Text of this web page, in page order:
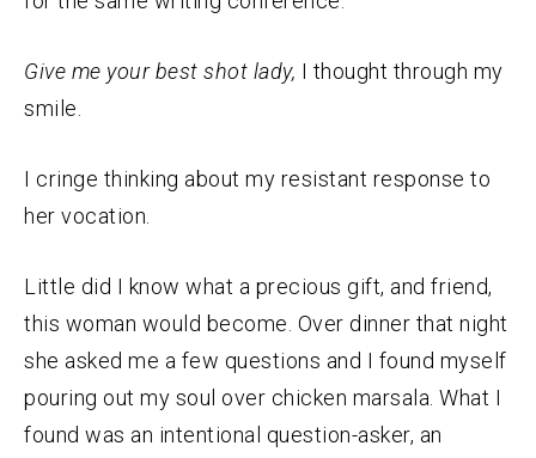
Give me your best shot lady, I thought through my
smile.
I cringe thinking about my resistant response to
her vocation.
Little did I know what a precious gift, and friend,
this woman would become. Over dinner that night
she asked me a few questions and I found myself
pouring out my soul over chicken marsala. What I
found was an intentional question-asker, an